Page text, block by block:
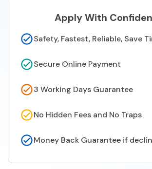
Apply With
Safety, Fastest, Reliable, Save
Secure Online Payment
3 Working Days Guarantee
No Hidden Fees and No Traps
Money Back Guarantee if